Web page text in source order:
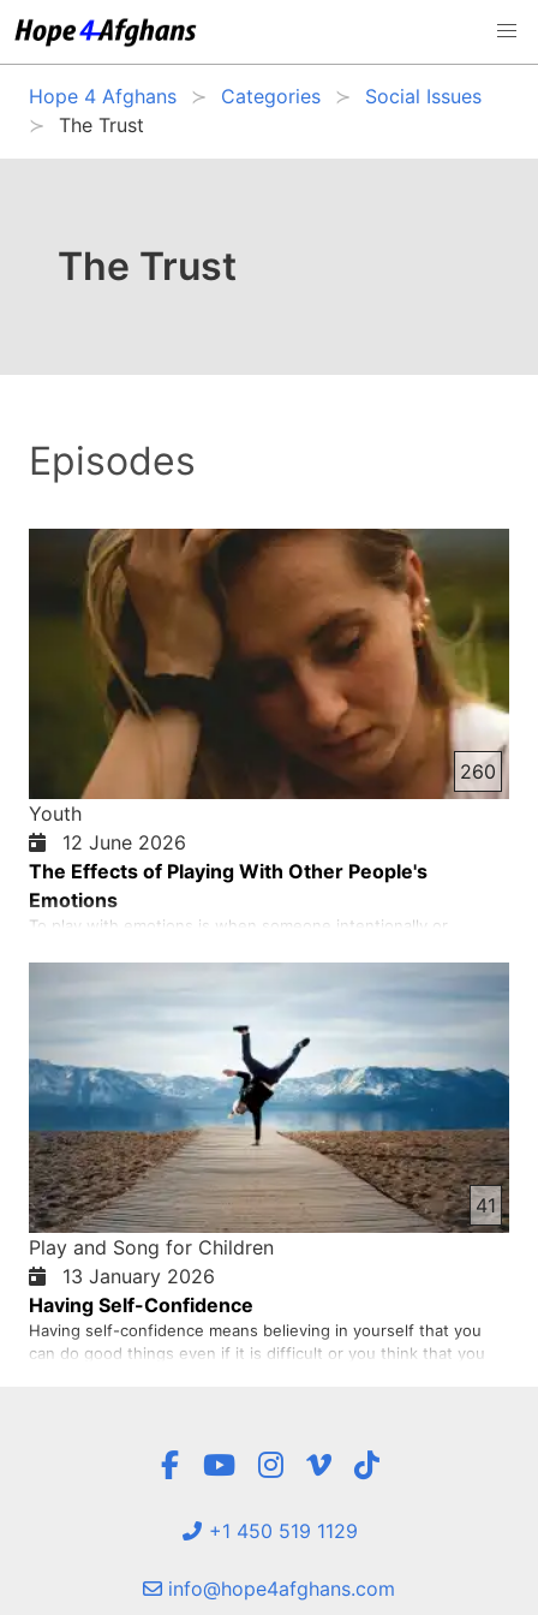
Hope 4 Afghans Categories
Social Issues
The Trust
The Trust
Episodes
260
Youth
12 June 2026
The Effects of Playing With Other People's
Emotions
To play with emotions is when someone intentionally or
emotional wounds. In short, to play with emotions is to use …
41
Play and Song for Children
13 January 2026
Having Self-Confidence
Having self-confidence means believing in yourself that you
can do good things even if it is difficult or you think that you
+1 450 519 1129
info@hope4afghans.com